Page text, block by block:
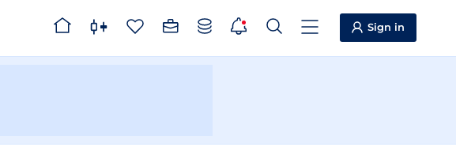
Sign in